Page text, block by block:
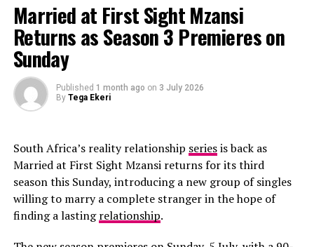
Married at First Sight Mzansi
Returns as Season 3 Premieres on
Sunday
Published 1 month ago on 3 July 2026
By Tega Ekeri
South Africa’s reality relationship seriesis back as
Married at First Sight Mzansi returns for its third
season this Sunday, introducing a new group of singles
willing to marry a complete stranger in the hope of
finding a lastingrelationship.